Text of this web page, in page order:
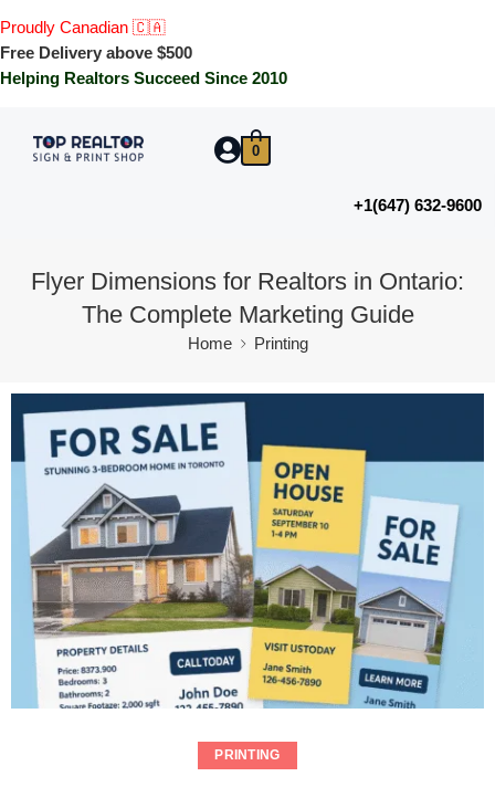
Proudly Canadian 🇨🇦
Free Delivery above $500
Helping Realtors Succeed Since 2010
0
+1(647) 632-9600
Flyer Dimensions for Realtors in Ontario:
The Complete Marketing Guide
Home Printing
PRINTING